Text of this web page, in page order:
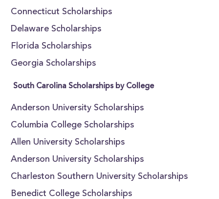
Connecticut Scholarships
Delaware Scholarships
Florida Scholarships
Georgia Scholarships
South Carolina Scholarships by College
Anderson University Scholarships
Columbia College Scholarships
Allen University Scholarships
Anderson University Scholarships
Charleston Southern University Scholarships
Benedict College Scholarships